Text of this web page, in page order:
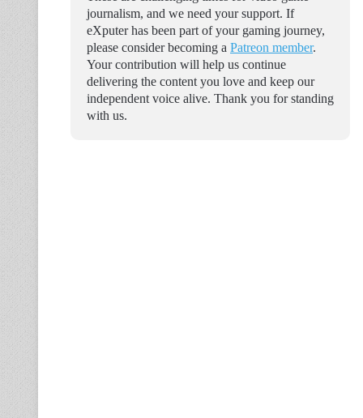
journalism, and we need your support. If
eXputer has been part of your gaming journey,
please consider becoming a Patreon member.
Your contribution will help us continue
delivering the content you love and keep our
independent voice alive. Thank you for standing
with us.